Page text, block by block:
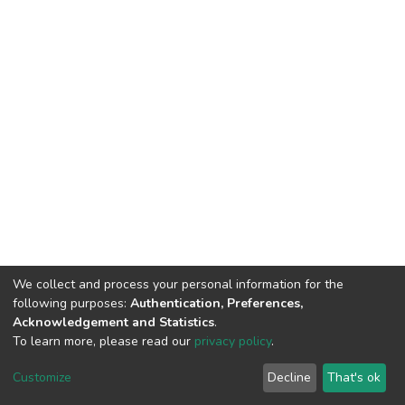
Cookie
End User
Agreement
Send
Feedback
We collect and process your personal information for the
following purposes: Authentication, Preferences,
Acknowledgement and Statistics.
To learn more, please read our privacy policy.
Customize Decline That's ok